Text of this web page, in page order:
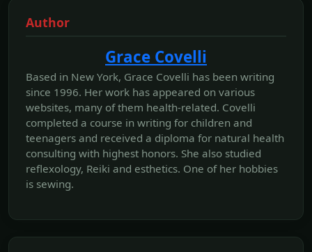
Author
Grace Covelli
Based in New York, Grace Covelli has been writing
since 1996. Her work has appeared on various
websites, many of them health-related. Covelli
completed a course in writing for children and
teenagers and received a diploma for natural health
consulting with highest honors. She also studied
reflexology, Reiki and esthetics. One of her hobbies
is sewing.